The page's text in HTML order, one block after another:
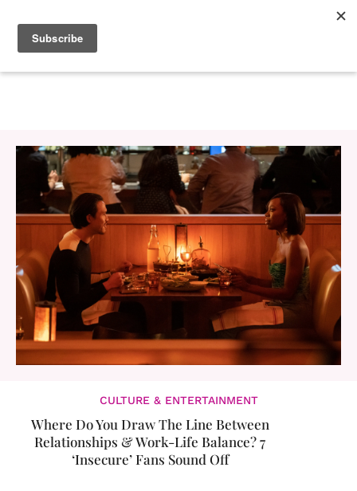
CULTURE & ENTERTAINMENT
Where Do You Draw The Line Between
Relationships & Work-Life Balance? 7
‘Insecure’ Fans Sound Off